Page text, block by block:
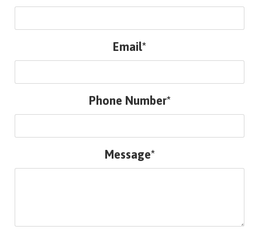
Email*
Phone Number*
Message*